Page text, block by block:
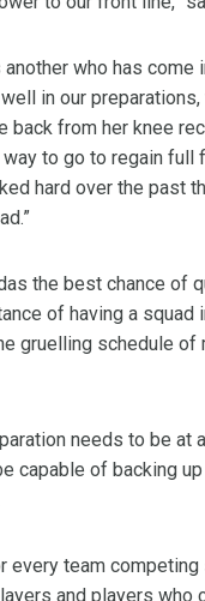
another who has come
in our
back from her knee
to go to regain full
hard over the past
the best chance of
of having a squad
gruelling schedule of
needs to be at
capable of backing
every team
and players who